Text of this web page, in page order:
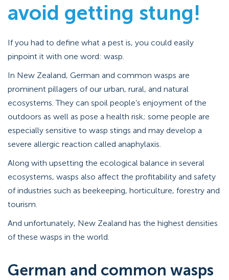
avoid getting stung!
If you had to define what a pest is, you could easily
pinpoint it with one word: wasp.
In New Zealand, German and common wasps are
prominent pillagers of our urban, rural, and natural
ecosystems. They can spoil people’s enjoyment of the
outdoors as well as pose a health risk; some people are
especially sensitive to wasp stings and may develop a
severe allergic reaction called anaphylaxis.
Along with upsetting the ecological balance in several
ecosystems, wasps also affect the profitability and safety
of industries such as beekeeping, horticulture, forestry and
tourism.
And unfortunately, New Zealand has the highest densities
of these wasps in the world.
German and common wasps